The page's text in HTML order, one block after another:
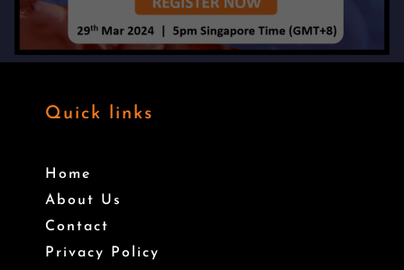
Quick links
Home
About Us
Contact
Privacy Policy